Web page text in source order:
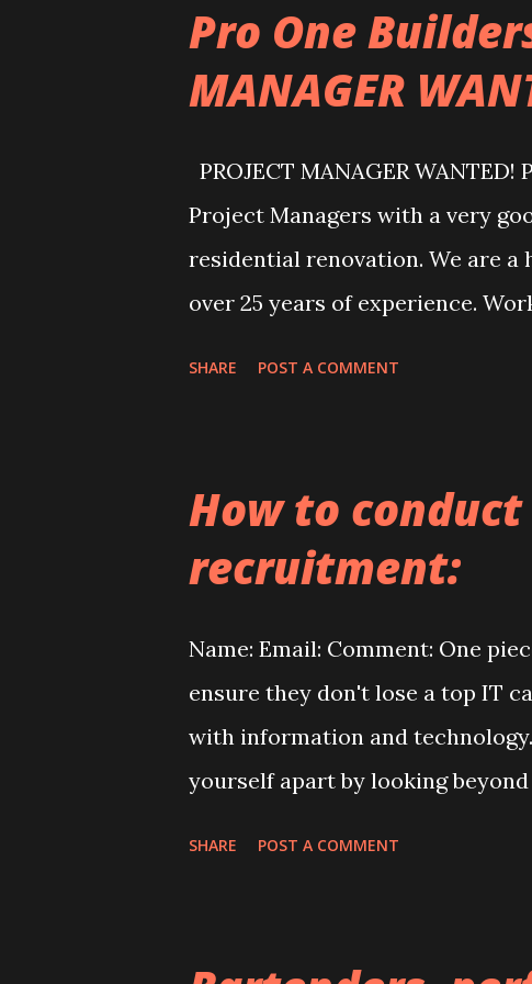
Pro One
MANAGER
PROJECT MANAGER
Project Managers with a very
residential renovation. We are
over 25 years of experience.
reach us by phone: 630-935-
renovation #repairing #rep
#construct ionservices#qual
enovations # renovation #ki t
droomdesign#st airsdes i gn
#stairss t airsstairs #proonebu
SHARE POST A COMMENT
How to
recruitment:
Name: Email: Comment: One
ensure they don't lose a top IT
with information and
yourself apart by looking
SHARE POST A COMMENT